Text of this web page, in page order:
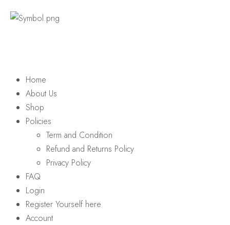
Home
About Us
Shop
Policies
Term and Condition
Refund and Returns Policy
Privacy Policy
FAQ
Login
Register Yourself here
Account